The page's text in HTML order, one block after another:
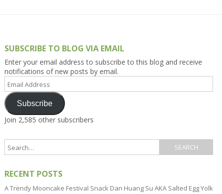
SUBSCRIBE TO BLOG VIA EMAIL
Enter your email address to subscribe to this blog and receive
notifications of new posts by email.
Email
Address
Subscribe
Join 2,585 other subscribers
RECENT POSTS
A Trendy Mooncake Festival Snack Dan Huang Su AKA Salted Egg Yolk